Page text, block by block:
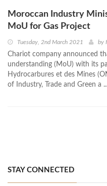
Moroccan Industry
MoU for Gas Project
Tuesday, 2nd March 2021 by
Chariot company announced
understanding (MoU) with its
Hydrocarbures et des Mines
of Industry, Trade and Green a
STAY CONNECTED